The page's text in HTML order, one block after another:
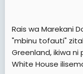
Rais wa Marekani
"mbinu tofauti"
Greenland, ikiwa
White House